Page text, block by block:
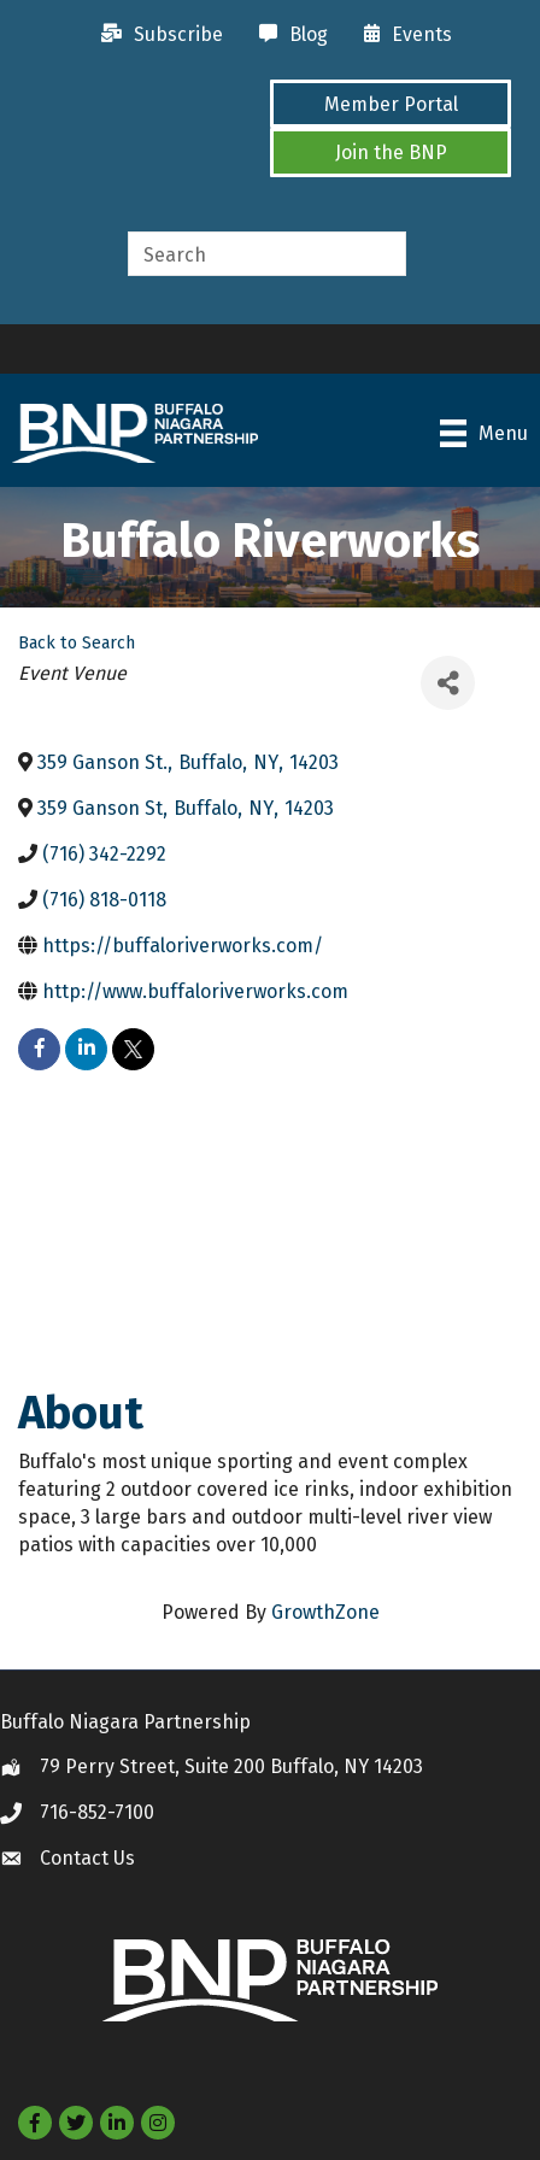
Subscribe Blog Events
Member Portal
Join the BNP
Menu
Buffalo Riverworks
Back to Search
Categories
Event Venue
359 Ganson St., Buffalo, NY, 14203
359 Ganson St, Buffalo, NY, 14203
(716) 342-2292
(716) 818-0118
https://buffaloriverworks.com/
http://www.buffaloriverworks.com
About
Buffalo's most unique sporting and event complex
featuring 2 outdoor covered ice rinks, indoor exhibition
space, 3 large bars and outdoor multi-level river view
patios with capacities over 10,000
Powered By GrowthZone
Buffalo Niagara Partnership
Location79 Perry Street, Suite 200 Buffalo, NY 14203
Call 716-852-7100
Contact Us
Contact Us
Facebook
TwitterLinkedIn